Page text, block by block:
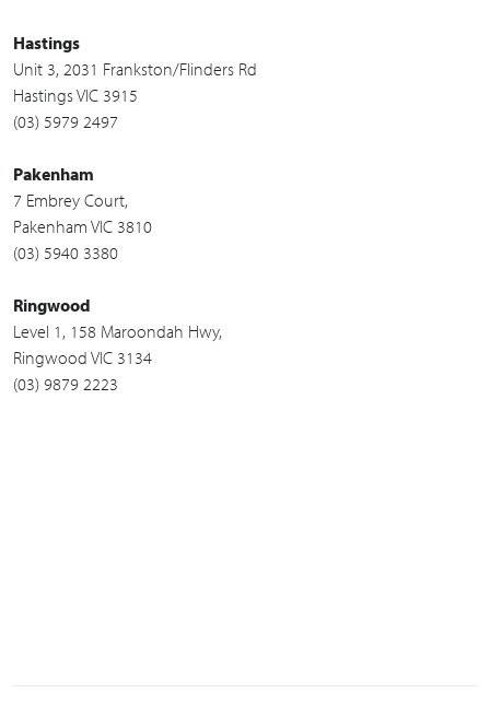
Hastings
Unit 3, 2031 Frankston/Flinders Rd
Hastings VIC 3915
(03) 5979 2497
Pakenham
7 Embrey Court,
Pakenham VIC 3810
(03) 5940 3380
Ringwood
Level 1, 158 Maroondah Hwy,
Ringwood VIC 3134
(03) 9879 2223